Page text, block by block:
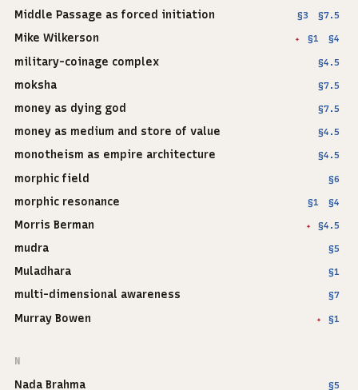
Middle Passage as forced initiation §3 §7.5
Mike Wilkerson ✦ §1 §4
military-coinage complex §4.5
moksha §7.5
money as dying god §7.5
money as medium and store of value §4.5
monotheism as empire architecture §4.5
morphic field §6
morphic resonance §1 §4
Morris Berman ✦ §4.5
mudra §5
Muladhara §1
multi-dimensional awareness §7
Murray Bowen ✦ §1
N
Nada Brahma §5